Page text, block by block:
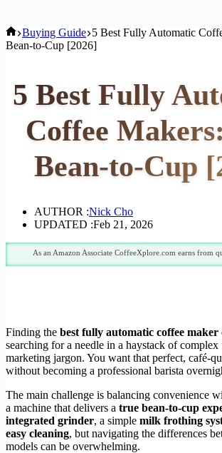
Home
Buying Guide 5 Best Fully Automatic
Bean-to-Cup [2026]
5 Best Fully
Coffee
Bean-to-Cup
AUTHOR :Nick Cho
UPDATED :Feb 21, 2026
As an Amazon Associate CoffeeXplore.com earns from
Finding the best fully automatic coffee maker
searching for a needle in a haystack of complex
marketing jargon. You want that perfect, café-
without becoming a professional barista
The main challenge is balancing convenience
a machine that delivers a true bean-to-cup
integrated grinder, a simple milk frothing
easy cleaning, but navigating the differences
models can be overwhelming.